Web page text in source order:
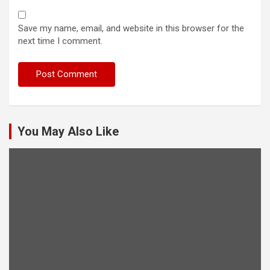
Save my name, email, and website in this browser for the
next time I comment.
You May Also Like